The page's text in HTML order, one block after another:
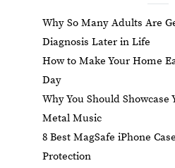
Why So Many Adults Are
Diagnosis Later in Life
How to Make Your Home
Day
Why You Should
Metal Music
8 Best MagSafe iPhone
Protection